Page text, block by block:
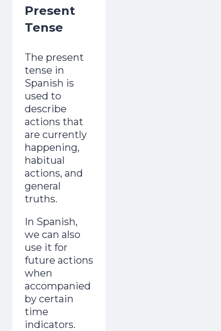
Present
Tense
The present
tense in
Spanish is
used to
describe
actions that
are currently
happening,
habitual
actions, and
general
truths.
In Spanish,
we can also
use it for
future actions
when
accompanied
by certain
time
indicators.